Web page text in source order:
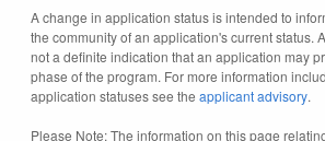
A change in application status is intended to
the community of an application's current status.
not a definite indication that an application may
phase of the program. For more information
application statuses see the applicant advisory.
Please Note: The information on this page